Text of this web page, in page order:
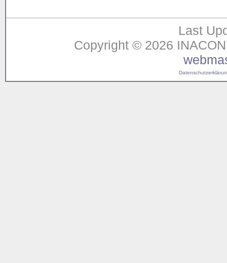
Last
Copyright © 2026